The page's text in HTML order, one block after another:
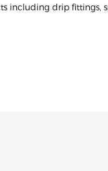
including drip fittings,